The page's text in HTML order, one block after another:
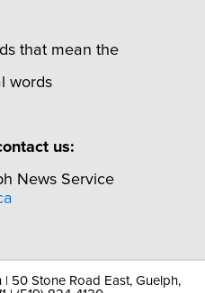
that mean the
words
us:
News Service
50 Stone Road East, Guelph,